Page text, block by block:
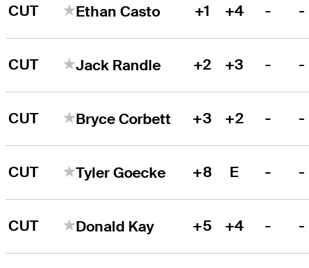
CUT Ethan Casto +1 +4 - -
CUT Jack Randle +2 +3 - -
CUT Bryce Corbett +3 +2 - -
CUT Tyler Goecke +8 E - -
CUT Donald Kay +5 +4 - -